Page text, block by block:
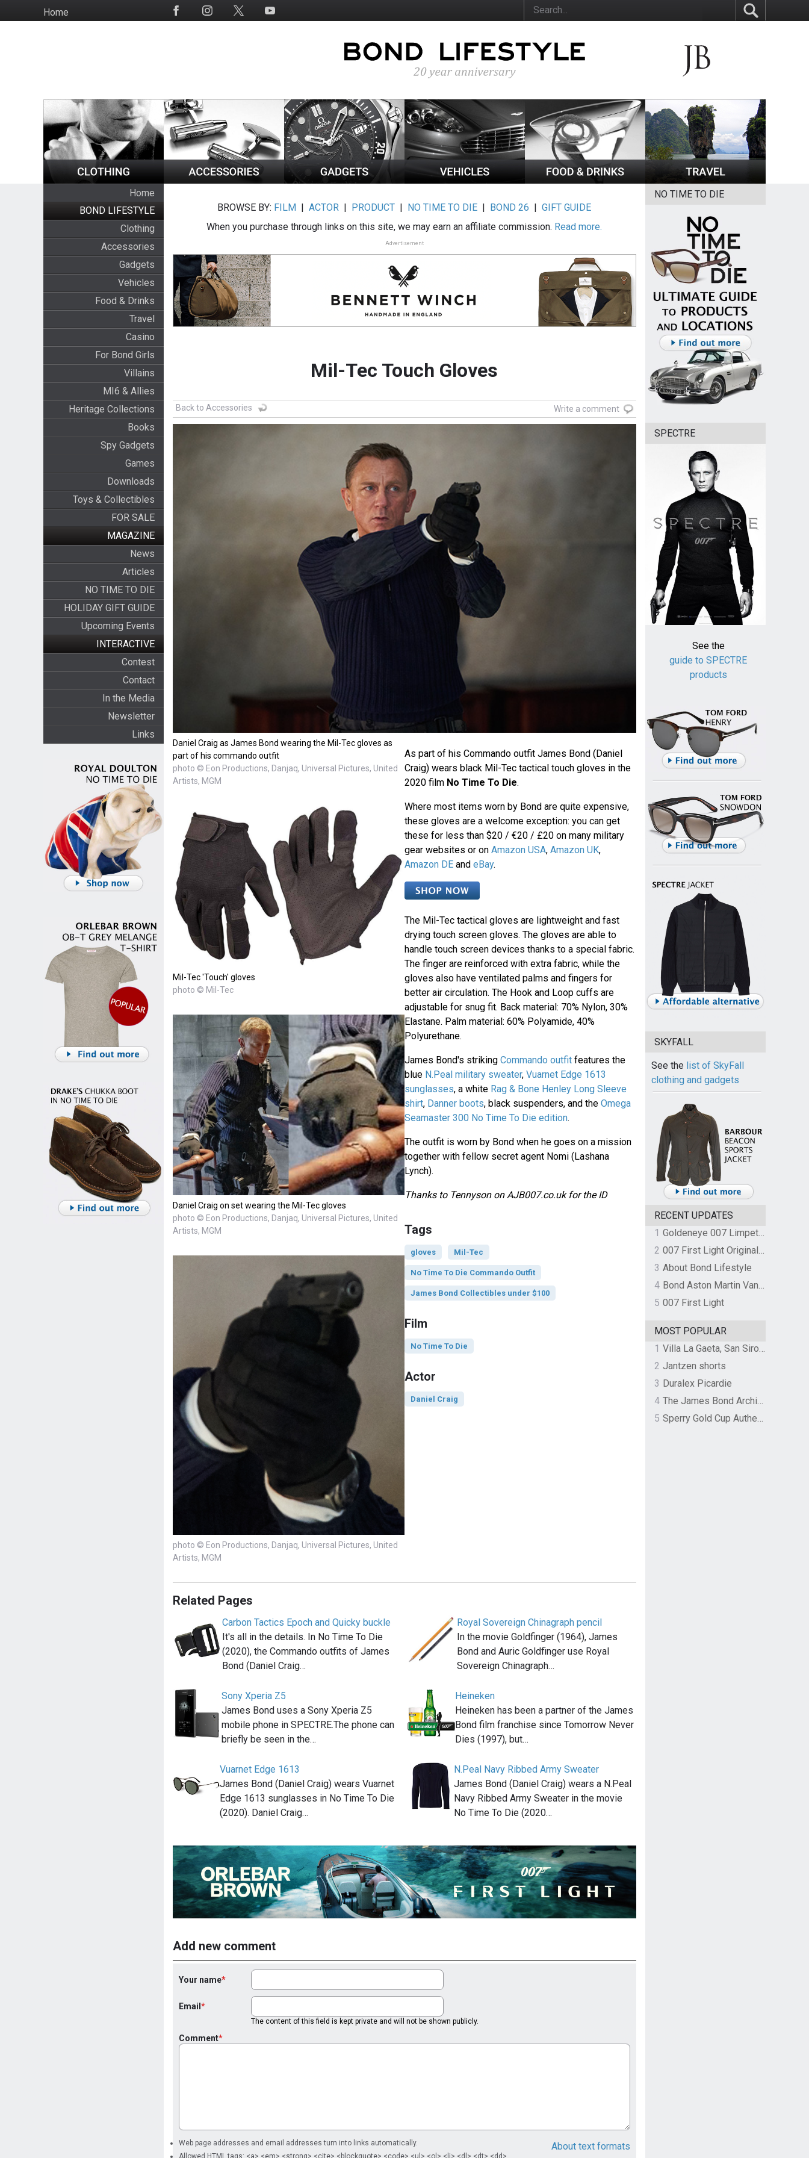
to
HomeSocial
Home
BOND LIFESTYLE
Clothing
Accessories
Gadgets
Vehicles
Food & Drinks
Travel
Casino
For Bond Girls
Villains
MI6 & Allies
Heritage Collections
Books
Spy Gadgets
Games
Downloads
Toys & Collectibles
FOR SALE
MAGAZINE
News
Articles
NO TIME TO DIE
HOLIDAY GIFT GUIDE
Upcoming Events
INTERACTIVE
Contest
Contact
In the Media
Newsletter
Links
BROWSE BY: FILM |ACTOR | PRODUCT | NO TIME TO DIE | BOND 26 |GIFT GUIDE
When you purchase through links on this site, we may earn an affiliate commission. Read more.
Advertisement
Mil-Tec Touch Gloves
Back to Accessories Write a comment
Daniel Craig as James Bond wearing the Mil-Tec gloves as
part of his commando outfit
photo © Eon Productions, Danjaq, Universal Pictures, United
Artists, MGM
Mil-Tec 'Touch' gloves
photo © Mil-Tec
Daniel Craig on set wearing the Mil-Tec gloves
photo © Eon Productions, Danjaq, Universal Pictures, United
Artists, MGM
photo © Eon Productions, Danjaq, Universal Pictures, United
Artists, MGM
As part of his Commando outfit James Bond (Daniel
Craig) wears black Mil-Tec tactical touch gloves in the
2020 film No Time To Die.
Where most items worn by Bond are quite expensive,
these gloves are a welcome exception: you can get
these for less than $20 / €20 / £20 on many military
gear websites or on Amazon USA, Amazon UK,
Amazon DEand eBay.
The Mil-Tec tactical gloves are lightweight and fast
drying touch screen gloves. The gloves are able to
handle touch screen devices thanks to a special fabric.
The finger are reinforced with extra fabric, while the
gloves also have ventilated palms and fingers for
better air circulation. The Hook and Loop cuffs are
adjustable for snug fit. Back material: 70% Nylon, 30%
Elastane. Palm material: 60% Polyamide, 40%
Polyurethane.
James Bond's striking Commando outfitfeatures the
blue N.Peal military sweater, Vuarnet Edge 1613
sunglasses, a white Rag & Bone Henley Long Sleeve
shirt, Danner boots, black suspenders, and the Omega
Seamaster 300 No Time To Die edition.
The outfit is worn by Bond when he goes on a mission
together with fellow secret agent Nomi (Lashana
Lynch).
Thanks to Tennyson on AJB007.co.uk for the ID
Tags
gloves Mil-Tec
No Time To Die Commando Outfit
James Bond Collectibles under $100
Film
No Time To Die
Actor
Daniel Craig
Related Pages
Carbon Tactics Epoch and Quicky buckle
It's all in the details. In No Time To Die
(2020), the Commando outfits of James
Bond (Daniel Craig…
Royal Sovereign Chinagraph pencil
In the movie Goldfinger (1964), James
Bond and Auric Goldfinger use Royal
Sovereign Chinagraph…
Sony Xperia Z5
James Bond uses a Sony Xperia Z5
mobile phone in SPECTRE.The phone can
briefly be seen in the…
Heineken
Heineken has been a partner of the James
Bond film franchise since Tomorrow Never
Dies (1997), but…
Vuarnet Edge 1613
James Bond (Daniel Craig) wears Vuarnet
Edge 1613 sunglasses in No Time To Die
(2020). Daniel Craig…
N.Peal Navy Ribbed Army Sweater
James Bond (Daniel Craig) wears a N.Peal
Navy Ribbed Army Sweater in the movie
No Time To Die (2020…
Add new comment
Your name
Email
The content of this field is kept private and will not be shown publicly.
Comment
About text formats
Web page addresses and email addresses turn into links automatically.
NO TIME TO DIE
SPECTRE
See the
guide to SPECTRE
products
SKYFALL
See the list of SkyFall
clothing and gadgets
RECENT UPDATES
1
Goldeneye 007 Limpet Mine
2
007 First Light Original Video Game Soundtrack by The Flight
3 About Bond Lifestyle
4
Bond Aston Martin Vanquish held at German border over unpaid import duties
5 007 First Light
MOST POPULAR
1
Villa La Gaeta, San Siro, Lake Como, Italy
2 Jantzen shorts
3 Duralex Picardie
4
The James Bond Archives by TASCHEN
5
Sperry Gold Cup Authentic Original Rivingston Boat Shoe